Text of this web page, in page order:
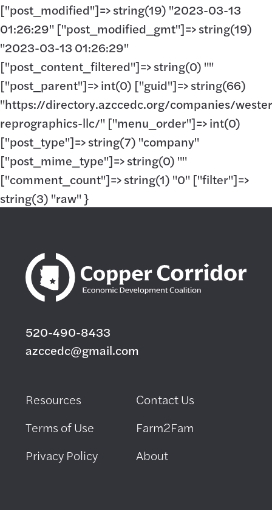
["post_modified"]=> string(19) "2023-03-13
01:26:29" ["post_modified_gmt"]=> string(19)
"2023-03-13 01:26:29"
["post_content_filtered"]=> string(0) ""
["post_parent"]=> int(0) ["guid"]=> string(66)
"https://directory.azccedc.org/companies/
reprographics-llc/" ["menu_order"]=> int(0)
["post_type"]=> string(7) "company"
["post_mime_type"]=> string(0) ""
["comment_count"]=> string(1) "0" ["filter"]=>
string(3) "raw" }
520-490-8433
azccedc@gmail.com
Resources
Contact Us
Terms of Use
Farm2Fam
Privacy Policy
About